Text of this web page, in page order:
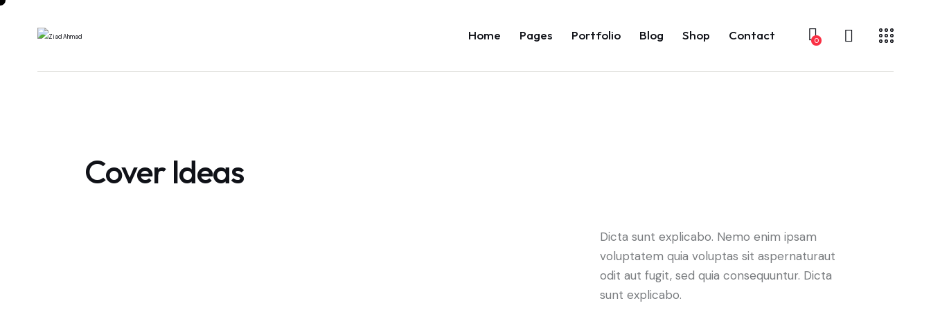
Home Pages Portfolio Blog Shop Contact 0
Cover Ideas
Dicta sunt explicabo. Nemo enim ipsam
voluptatem quia voluptas sit aspernaturaut
odit aut fugit, sed quia consequuntur. Dicta
sunt explicabo.